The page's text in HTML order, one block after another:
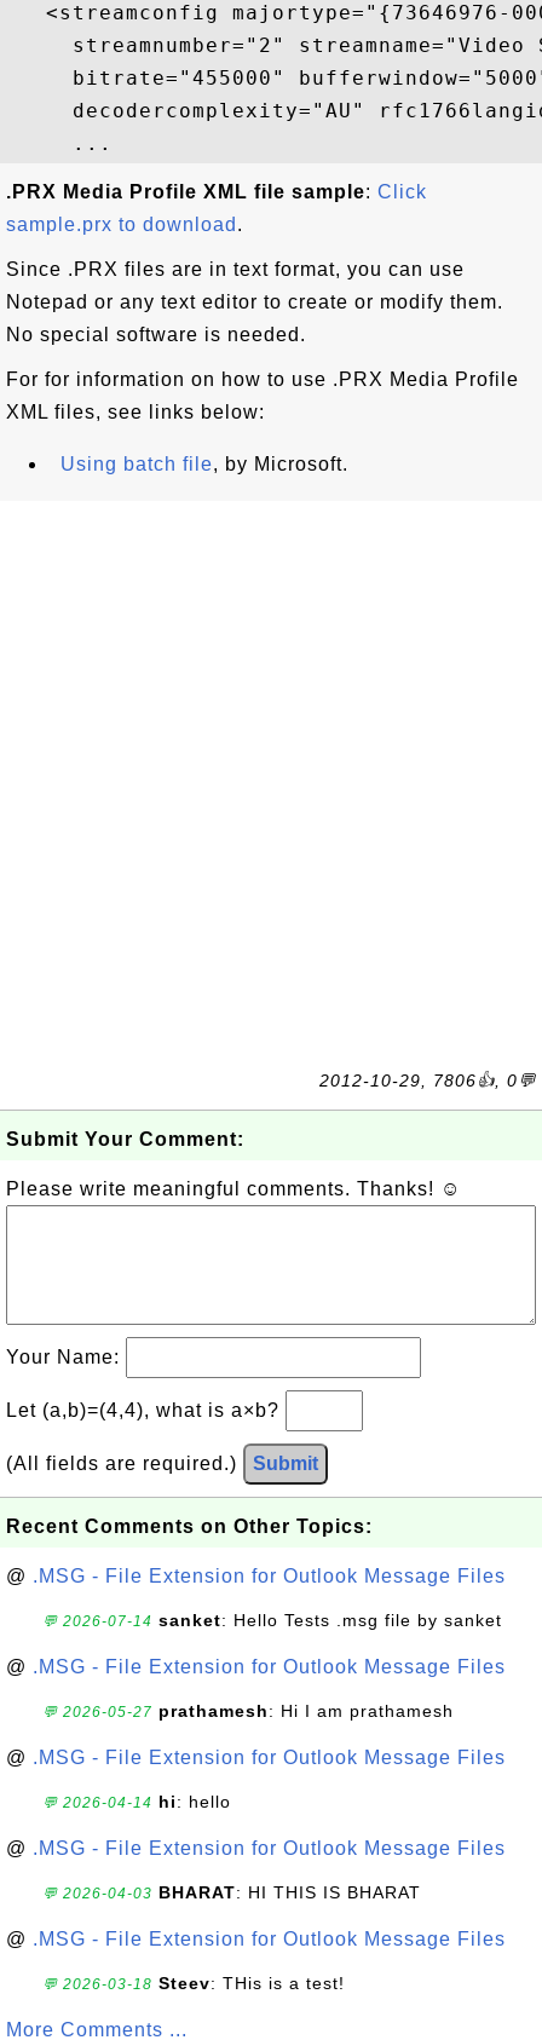
<streamconfig majortype="{73646976-
streamnumber="2"
bitrate="455000"
decodercomplexity="AU"
.PRX Media Profile XML file sample: Click
sample.prx to download .
Since .PRX files are in text format, you can use
Notepad or any text editor to create or modify them.
No special software is needed.
For for information on how to use .PRX Media Profile
XML files, see links below:
Using batch file, by Microsoft.
2012-10-29, 7806👍, 0💬
Submit Your Comment:
Please write meaningful comments. Thanks! ☺
Your Name:
Let (a,b)=(4,4), what is a×b?
(All fields are required.) Submit
Recent Comments on Other Topics:
@ .MSG - File Extension for Outlook Message Files
💬 2026-07-14 sanket: Hello Tests .msg file by sanket
@ .MSG - File Extension for Outlook Message Files
💬 2026-05-27 prathamesh: Hi I am prathamesh
@ .MSG - File Extension for Outlook Message Files
💬 2026-04-14 hi: hello
@ .MSG - File Extension for Outlook Message Files
💬 2026-04-03 BHARAT: HI THIS IS BHARAT
@ .MSG - File Extension for Outlook Message Files
💬 2026-03-18 Steev: THis is a test!
More Comments ...